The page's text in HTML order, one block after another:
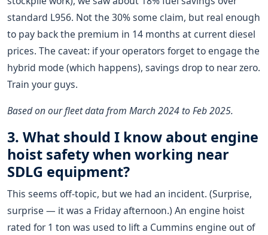
standard L956. Not the 30% some claim, but real enough
to pay back the premium in 14 months at current diesel
prices. The caveat: if your operators forget to engage the
hybrid mode (which happens), savings drop to near zero.
Train your guys.
Based on our fleet data from March 2024 to Feb 2025.
3. What should I know about engine
hoist safety when working near
SDLG equipment?
This seems off-topic, but we had an incident. (Surprise,
surprise — it was a Friday afternoon.) An engine hoist
rated for 1 ton was used to lift a Cummins engine out of